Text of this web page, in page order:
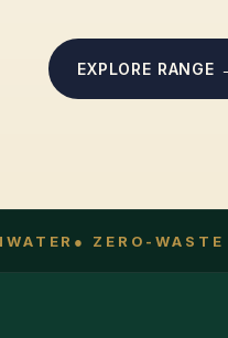
EXPLORE RANGE
● ZERO-WASTE